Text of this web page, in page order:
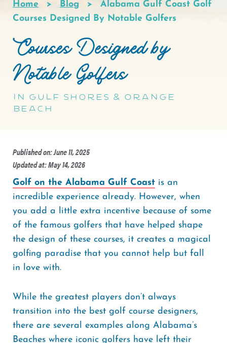
Breadcrumb
Home Blog
Alabama Gulf Coast Golf
Courses Designed By Notable Golfers
Courses Designed by
Notable Golfers
in Gulf Shores & Orange
Beach
Published on: June 11, 2025
Updated at: May 14, 2026
Golf on the Alabama Gulf Coast is an
incredible experience already. However, when
you add a little extra incentive because of some
of the famous golfers that have helped shape
the design of these courses, it creates a magical
golfing paradise that you cannot help but fall
in love with.
While the greatest players don’t always
transition into the best golf course designers,
there are several examples along Alabama’s
Beaches where iconic golfers have left their